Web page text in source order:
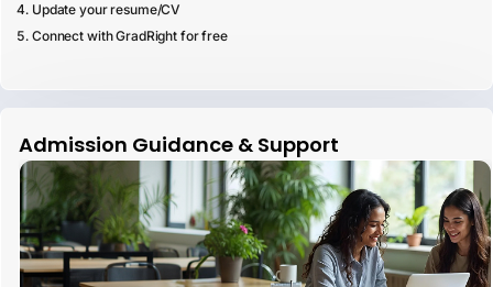
Update your resume/CV
Connect with GradRight for free
Admission Guidance & Support